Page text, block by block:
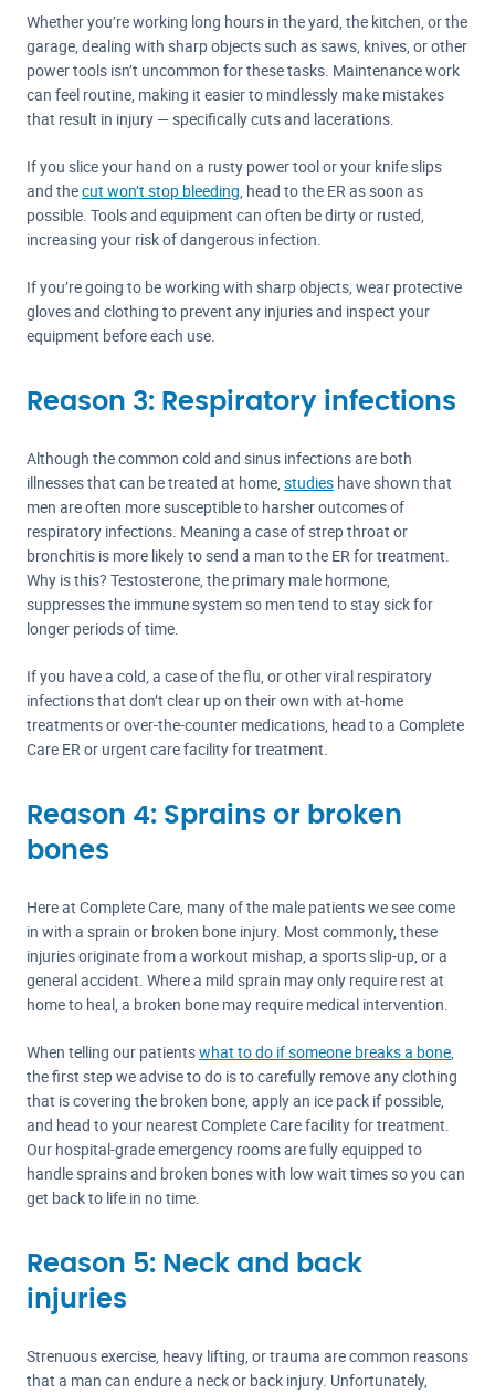
Whether you’re working long hours in the yard, the kitchen, or the
garage, dealing with sharp objects such as saws, knives, or other
power tools isn’t uncommon for these tasks. Maintenance work
can feel routine, making it easier to mindlessly make mistakes
that result in injury — specifically cuts and lacerations.
If you slice your hand on a rusty power tool or your knife slips
and thecut won’t stop bleeding, head to the ER as soon as
possible. Tools and equipment can often be dirty or rusted,
increasing your risk of dangerous infection.
If you’re going to be working with sharp objects, wear protective
gloves and clothing to prevent any injuries and inspect your
equipment before each use.
Reason 3: Respiratory infections
Although the common cold and sinus infections are both
illnesses that can be treated at home, studies have shown that
men are often more susceptible to harsher outcomes of
respiratory infections. Meaning a case of strep throat or
bronchitis is more likely to send a man to the ER for treatment.
Why is this? Testosterone, the primary male hormone,
suppresses the immune system so men tend to stay sick for
longer periods of time.
If you have a cold, a case of the flu, or other viral respiratory
infections that don’t clear up on their own with at-home
treatments or over-the-counter medications, head to a Complete
Care ER or urgent care facility for treatment.
Reason 4: Sprains or broken
bones
Here at Complete Care, many of the male patients we see come
in with a sprain or broken bone injury. Most commonly, these
injuries originate from a workout mishap, a sports slip-up, or a
general accident. Where a mild sprain may only require rest at
home to heal, a broken bone may require medical intervention.
When telling our patientswhat to do if someone breaks a bone,
the first step we advise to do is to carefully remove any clothing
that is covering the broken bone, apply an ice pack if possible,
and head to your nearest Complete Care facility for treatment.
Our hospital-grade emergency rooms are fully equipped to
handle sprains and broken bones with low wait times so you can
get back to life in no time.
Reason 5: Neck and back
injuries
Strenuous exercise, heavy lifting, or trauma are common reasons
that a man can endure a neck or back injury. Unfortunately,